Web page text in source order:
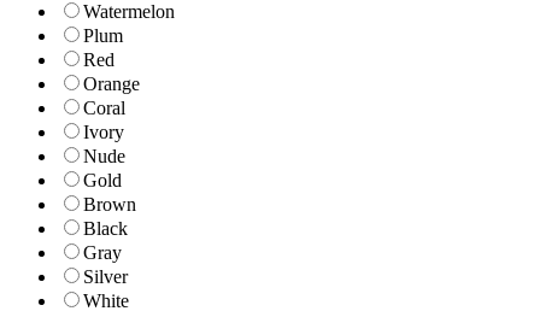
Watermelon
Plum
Red
Orange
Coral
Ivory
Nude
Gold
Brown
Black
Gray
Silver
White